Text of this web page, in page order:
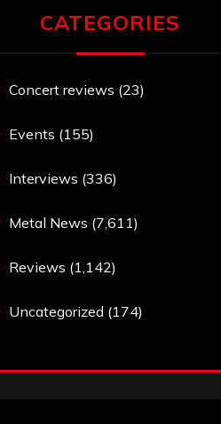
CATEGORIES
Concert reviews (23)
Events (155)
Interviews (336)
Metal News (7,611)
Reviews (1,142)
Uncategorized (174)